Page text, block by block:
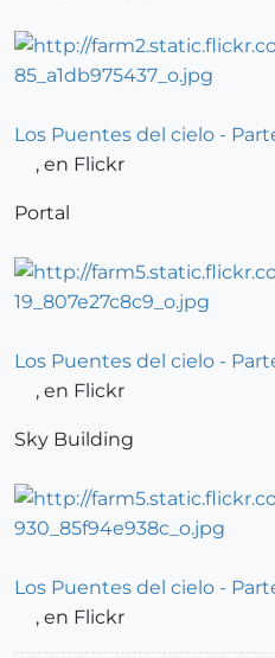
Los Puentes del cielo -
, en Flickr
Portal
Los Puentes del cielo -
, en Flickr
Sky Building
Los Puentes del cielo -
, en Flickr